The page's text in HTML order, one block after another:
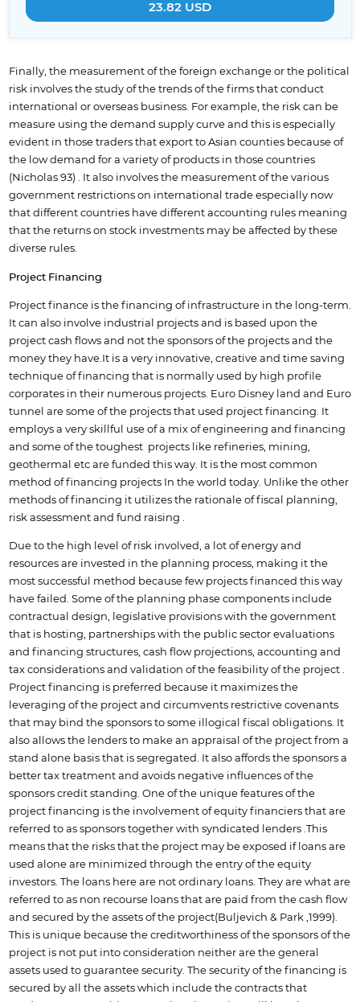
23.82 USD
Finally, the measurement of the foreign exchange or the political
risk involves the study of the trends of the firms that conduct
international or overseas business. For example, the risk can be
measure using the demand supply curve and this is especially
evident in those traders that export to Asian counties because of
the low demand for a variety of products in those countries
(Nicholas 93) . It also involves the measurement of the various
government restrictions on international trade especially now
that different countries have different accounting rules meaning
that the returns on stock investments may be affected by these
diverse rules.
Project Financing
Project finance is the financing of infrastructure in the long-term.
It can also involve industrial projects and is based upon the
project cash flows and not the sponsors of the projects and the
money they have.It is a very innovative, creative and time saving
technique of financing that is normally used by high profile
corporates in their numerous projects. Euro Disney land and Euro
tunnel are some of the projects that used project financing. It
employs a very skillful use of a mix of engineering and financing
and some of the toughest projects like refineries, mining,
geothermal etc are funded this way. It is the most common
method of financing projects In the world today. Unlike the other
methods of financing it utilizes the rationale of fiscal planning,
risk assessment and fund raising .
Due to the high level of risk involved, a lot of energy and
resources are invested in the planning process, making it the
most successful method because few projects financed this way
have failed. Some of the planning phase components include
contractual design, legislative provisions with the government
that is hosting, partnerships with the public sector evaluations
and financing structures, cash flow projections, accounting and
tax considerations and validation of the feasibility of the project .
Project financing is preferred because it maximizes the
leveraging of the project and circumvents restrictive covenants
that may bind the sponsors to some illogical fiscal obligations. It
also allows the lenders to make an appraisal of the project from a
stand alone basis that is segregated. It also affords the sponsors a
better tax treatment and avoids negative influences of the
sponsors credit standing. One of the unique features of the
project financing is the involvement of equity financiers that are
referred to as sponsors together with syndicated lenders .This
means that the risks that the project may be exposed if loans are
used alone are minimized through the entry of the equity
investors. The loans here are not ordinary loans. They are what are
referred to as non recourse loans that are paid from the cash flow
and secured by the assets of the project(Buljevich & Park ,1999).
This is unique because the creditworthiness of the sponsors of the
project is not put into consideration neither are the general
assets used to guarantee security. The security of the financing is
secured by all the assets which include the contracts that